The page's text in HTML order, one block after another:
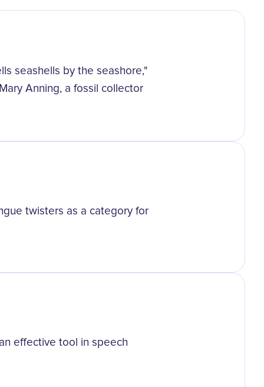
seashells by the seashore,"
Anning, a fossil collector
twisters as a category for
effective tool in speech